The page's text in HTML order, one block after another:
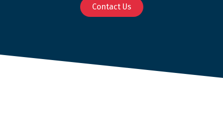
Contact Us